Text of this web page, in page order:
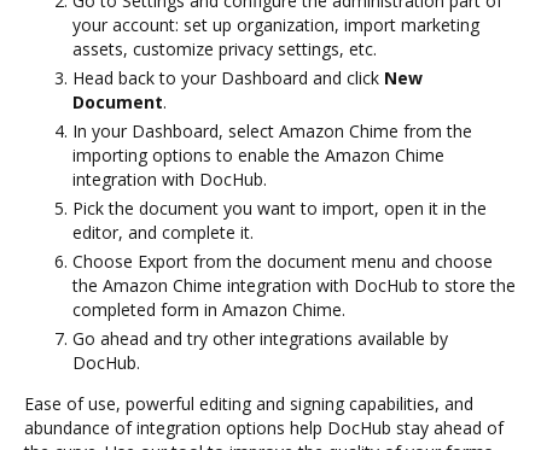
your account: set up organization, import marketing
assets, customize privacy settings, etc.
Head back to your Dashboard and click New
Document.
In your Dashboard, select Amazon Chime from the
importing options to enable the Amazon Chime
integration with DocHub.
Pick the document you want to import, open it in the
editor, and complete it.
Choose Export from the document menu and choose
the Amazon Chime integration with DocHub to store the
completed form in Amazon Chime.
Go ahead and try other integrations available by
DocHub.
Ease of use, powerful editing and signing capabilities, and
abundance of integration options help DocHub stay ahead of